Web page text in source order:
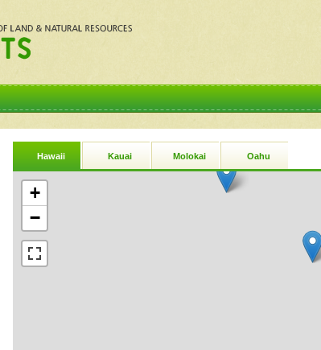
Hawaii Kauai Molokai Oahu
+
−